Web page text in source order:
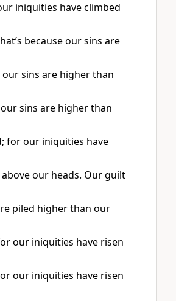
iniquities have climbed
because our sins are
sins are higher than
sins are higher than
for our iniquities have
our heads. Our guilt
piled higher than our
our iniquities have risen
our iniquities have risen